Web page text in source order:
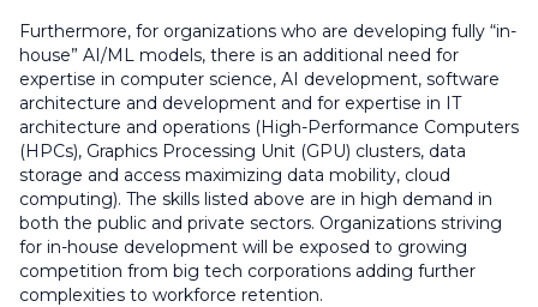
Furthermore, for organizations who are developing fully “in-
house” AI/ML models, there is an additional need for
expertise in computer science, AI development, software
architecture and development and for expertise in IT
architecture and operations (High-Performance Computers
(HPCs), Graphics Processing Unit (GPU) clusters, data
storage and access maximizing data mobility, cloud
computing). The skills listed above are in high demand in
both the public and private sectors. Organizations striving
for in-house development will be exposed to growing
competition from big tech corporations adding further
complexities to workforce retention.